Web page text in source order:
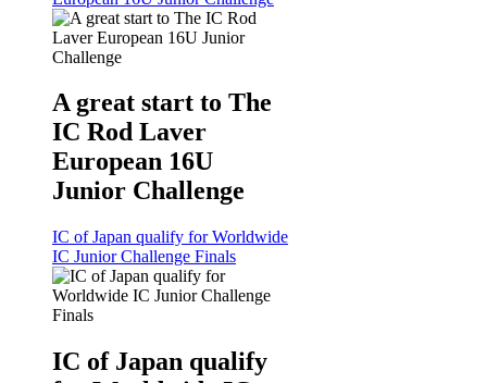
A great start to The
IC Rod Laver
European 16U
Junior Challenge
IC of Japan qualify for Worldwide
IC Junior Challenge Finals
IC of Japan qualify